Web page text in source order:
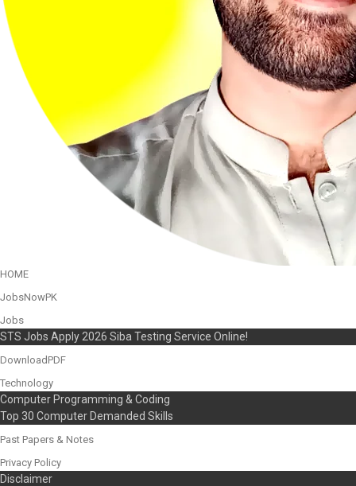
HOME
JobsNowPK
Jobs
STS Jobs Apply 2026 Siba Testing Service Online!
DownloadPDF
Technology
Computer Programming & Coding
Top 30 Computer Demanded Skills
Past Papers & Notes
Privacy Policy
Disclaimer